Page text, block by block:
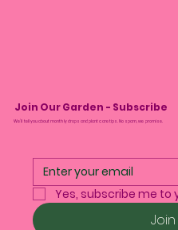
Join Our Garden - Subscribe
We’ll tell you about monthly drops and plant care tips. No spam, we promise.
Yes, subscribe me to